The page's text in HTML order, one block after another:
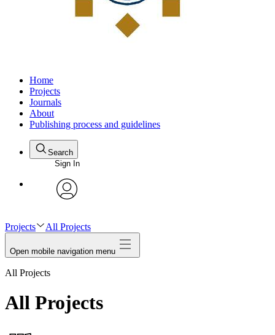
Home
Projects
Journals
About
Publishing process and guidelines
Search
Sign In
Projects All Projects
Open mobile navigation menu
All Projects
All Projects